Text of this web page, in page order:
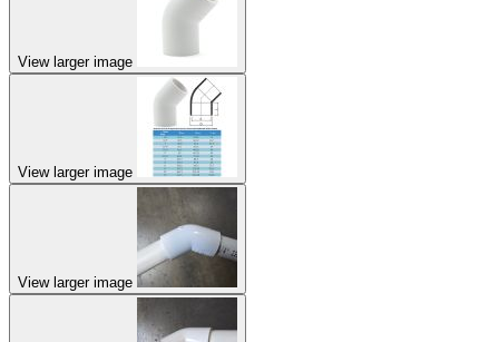
View larger image
View larger image
View larger image